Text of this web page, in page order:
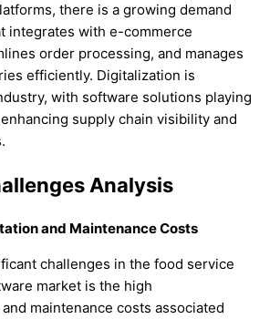
there is a growing demand
integrates with e-commerce
order processing, and manages
efficiently. Digitalization is
with software solutions playing
supply chain visibility and
Analysis
and Maintenance Costs
challenges in the food service
market is the high
maintenance costs associated